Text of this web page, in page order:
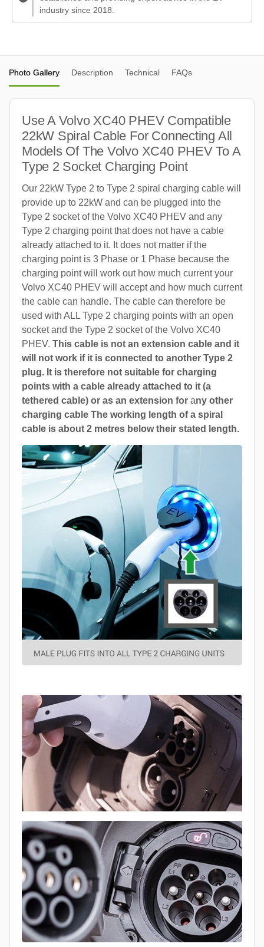
industry since 2018.
Photo Gallery Description Technical FAQs
Use A Volvo XC40 PHEV Compatible
22kW Spiral Cable For Connecting All
Models Of The Volvo XC40 PHEV To A
Type 2 Socket Charging Point
Our 22kW Type 2 to Type 2 spiral charging cable will
provide up to 22kW and can be plugged into the
Type 2 socket of the Volvo XC40 PHEV and any
Type 2 charging point that does not have a cable
already attached to it. It does not matter if the
charging point is 3 Phase or 1 Phase because the
charging point will work out how much current your
Volvo XC40 PHEV will accept and how much current
the cable can handle. The cable can therefore be
used with ALL Type 2 charging points with an open
socket and the Type 2 socket of the Volvo XC40
PHEV. This cable is not an extension cable and it
will not work if it is connected to another Type 2
plug. It is therefore not suitable for charging
points with a cable already attached to it (a
tethered cable) or as an extension for any other
charging cable The working length of a spiral
cable is about 2 metres below their stated length.